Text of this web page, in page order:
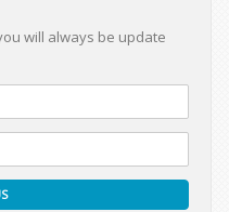
will always be update